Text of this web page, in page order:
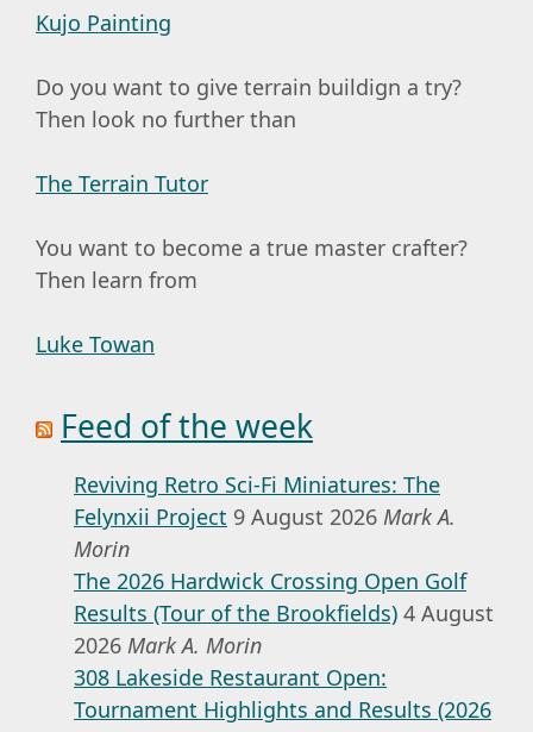
Kujo Painting
Do you want to give terrain buildign a try?
Then look no further than
The Terrain Tutor
You want to become a true master crafter?
Then learn from
Luke Towan
Feed of the week
Reviving Retro Sci-Fi Miniatures: The
Felynxii Project 9 August 2026 Mark A.
Morin
The 2026 Hardwick Crossing Open Golf
Results (Tour of the Brookfields) 4 August
2026 Mark A. Morin
308 Lakeside Restaurant Open:
Tournament Highlights and Results (2026